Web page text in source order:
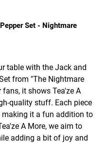
Set - Nightmare
table with the Jack and
from "The Nightmare
it shows Tea'ze A
quality stuff. Each piece
making it a fun addition to
A More, we aim to
adding a bit of joy and